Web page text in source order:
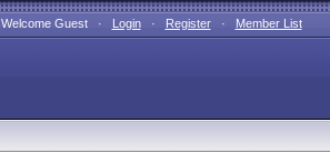
Welcome Guest · Login· Register· Member List